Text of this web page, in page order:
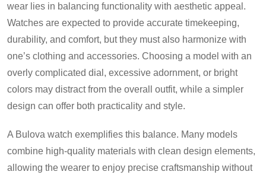
wear lies in balancing functionality with aesthetic appeal.
Watches are expected to provide accurate timekeeping,
durability, and comfort, but they must also harmonize with
one’s clothing and accessories. Choosing a model with an
overly complicated dial, excessive adornment, or bright
colors may distract from the overall outfit, while a simpler
design can offer both practicality and style.
A Bulova watch exemplifies this balance. Many models
combine high-quality materials with clean design elements,
allowing the wearer to enjoy precise craftsmanship without